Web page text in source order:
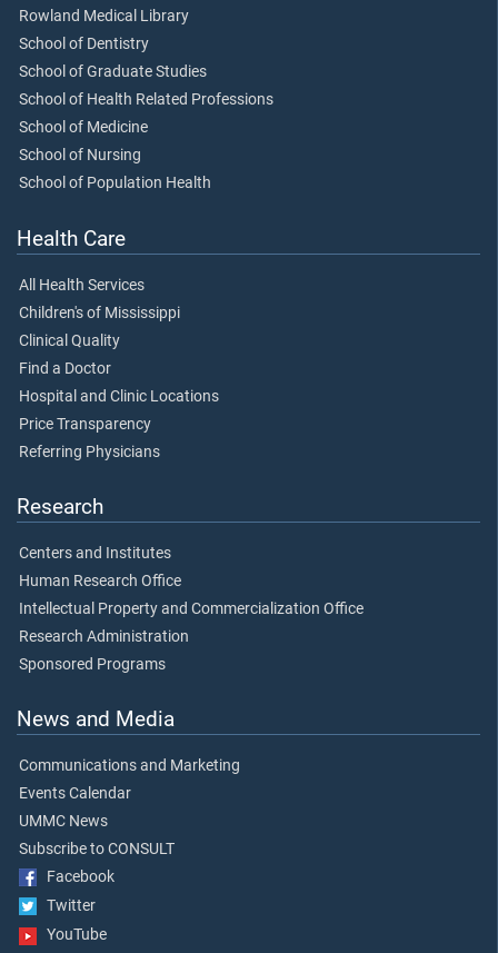
Rowland Medical Library
School of Dentistry
School of Graduate Studies
School of Health Related Professions
School of Medicine
School of Nursing
School of Population Health
Health Care
All Health Services
Children's of Mississippi
Clinical Quality
Find a Doctor
Hospital and Clinic Locations
Price Transparency
Referring Physicians
Research
Centers and Institutes
Human Research Office
Intellectual Property and Commercialization Office
Research Administration
Sponsored Programs
News and Media
Communications and Marketing
Events Calendar
UMMC News
Subscribe to CONSULT
Facebook
Twitter
YouTube